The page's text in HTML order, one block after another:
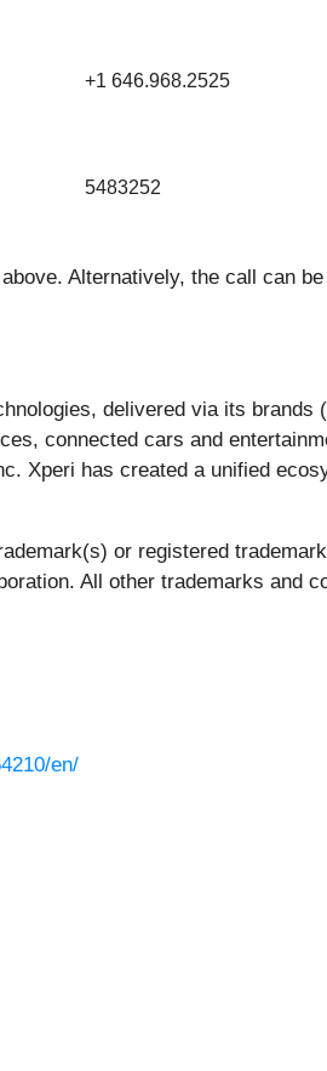
+1 646.968.2525
5483252
Alternatively, the call can
delivered via its
connected cars and
Xperi has created a unified
or registered
All other trademarks and
en/